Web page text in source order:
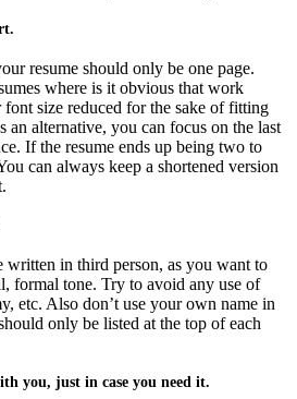
resume should only be one page.
where is it obvious that work
font size reduced for the sake of fitting
an alternative, you can focus on the last
If the resume ends up being two to
can always keep a shortened version
written in third person, as you want to
formal tone. Try to avoid any use of
etc. Also don’t use your own name in
only be listed at the top of each
you, just in case you need it.